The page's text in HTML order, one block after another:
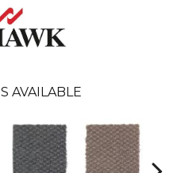
AVAILABLE